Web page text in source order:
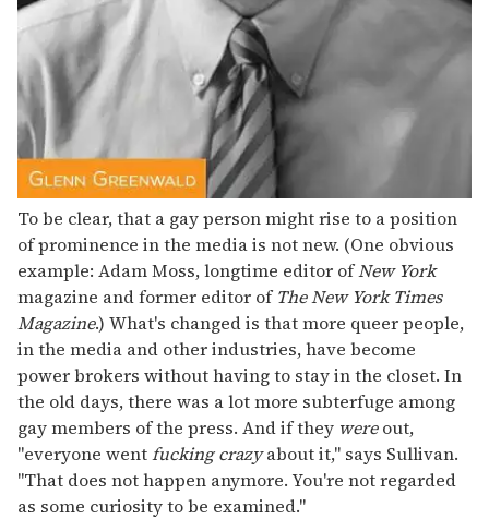
To be clear, that a gay person might rise to a position
of prominence in the media is not new. (One obvious
example: Adam Moss, longtime editor ofNew York
magazine and former editor ofThe New York Times
Magazine.) What's changed is that more queer people,
in the media and other industries, have become
power brokers without having to stay in the closet. In
the old days, there was a lot more subterfuge among
gay members of the press. And if they wereout,
"everyone wentfucking crazyabout it," says Sullivan.
"That does not happen anymore. You're not regarded
as some curiosity to be examined."